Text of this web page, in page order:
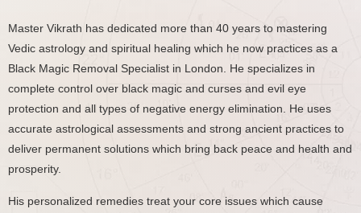
Master Vikrath has dedicated more than 40 years to mastering
Vedic astrology and spiritual healing which he now practices as a
Black Magic Removal Specialist in London. He specializes in
complete control over black magic and curses and evil eye
protection and all types of negative energy elimination. He uses
accurate astrological assessments and strong ancient practices to
deliver permanent solutions which bring back peace and health and
prosperity.
His personalized remedies treat your core issues which cause